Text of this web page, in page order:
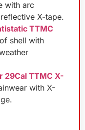
with arc
X-tape.
TTMC
shell with
29Cal TTMC X-
with X-